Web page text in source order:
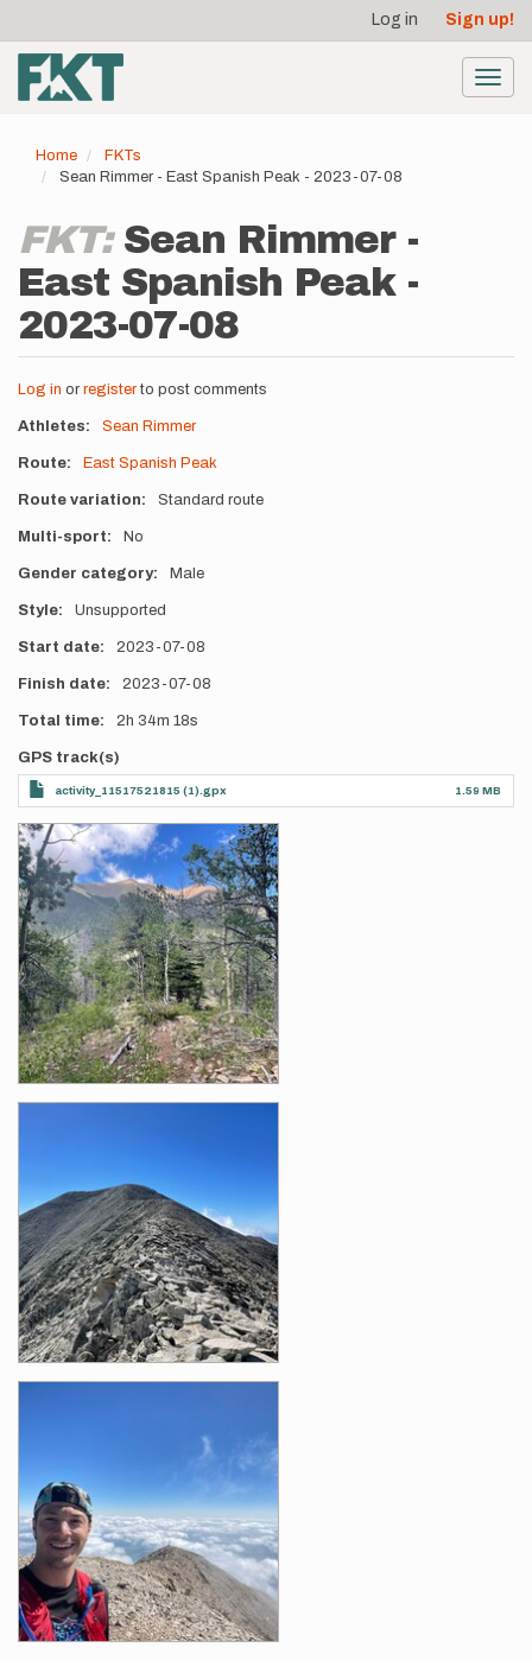
main
content
account
menu
Log in Sign up!
Home
FKTs
Sean Rimmer - East Spanish Peak - 2023-07-08
FKT: Sean Rimmer -
East Spanish Peak -
2023-07-08
Log in or registerto post comments
Athletes Sean Rimmer
Route East Spanish Peak
Route variation Standard route
Multi-sport No
Gender category Male
Style Unsupported
Start date 2023-07-08
Finish date 2023-07-08
Total time 2h 34m 18s
GPS track(s)
activity_11517521815 (1).gpx 1.59 MB
Photos